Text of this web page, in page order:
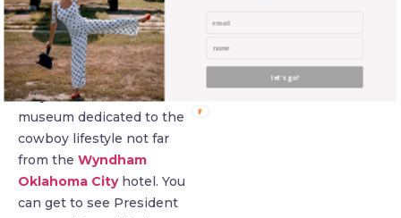
You will love Oklahoma
city, as the to has a
strong western and
cowboy heritage! In fact,
they even have a
museum dedicated to the
cowboy lifestyle not far
from the Wyndham
Oklahoma Cityhotel. You
can get to see President
let's go!